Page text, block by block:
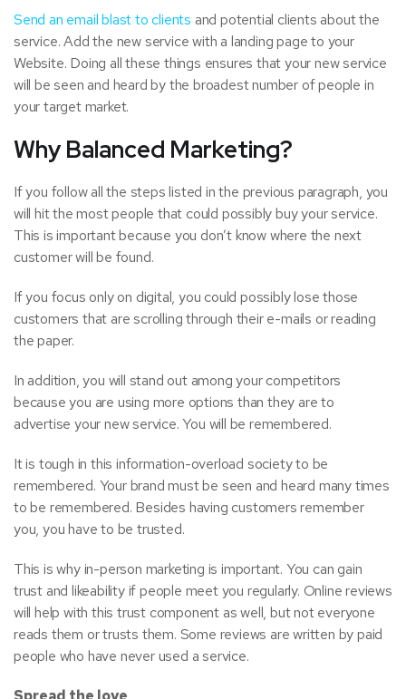
Send an email blast to clients and potential clients about the
service. Add the new service with a landing page to your
Website. Doing all these things ensures that your new service
will be seen and heard by the broadest number of people in
your target market.
Why Balanced Marketing?
If you follow all the steps listed in the previous paragraph, you
will hit the most people that could possibly buy your service.
This is important because you don’t know where the next
customer will be found.
If you focus only on digital, you could possibly lose those
customers that are scrolling through their e-mails or reading
the paper.
In addition, you will stand out among your competitors
because you are using more options than they are to
advertise your new service. You will be remembered.
It is tough in this information-overload society to be
remembered. Your brand must be seen and heard many times
to be remembered. Besides having customers remember
you, you have to be trusted.
This is why in-person marketing is important. You can gain
trust and likeability if people meet you regularly. Online reviews
will help with this trust component as well, but not everyone
reads them or trusts them. Some reviews are written by paid
people who have never used a service.